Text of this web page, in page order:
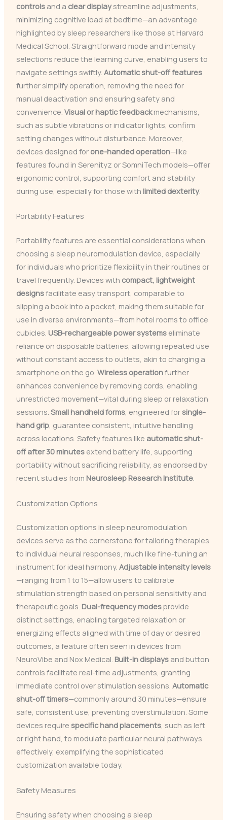
controlsand a clear displaystreamline adjustments,
minimizing cognitive load at bedtime—an advantage
highlighted by sleep researchers like those at Harvard
Medical School. Straightforward mode and intensity
selections reduce the learning curve, enabling users to
navigate settings swiftly. Automatic shut-off features
further simplify operation, removing the need for
manual deactivation and ensuring safety and
convenience. Visual or haptic feedbackmechanisms,
such as subtle vibrations or indicator lights, confirm
setting changes without disturbance. Moreover,
devices designed for one-handed operation—like
features found in Serenityz or SomniTech models—offer
ergonomic control, supporting comfort and stability
during use, especially for those with limited dexterity.
Portability Features
Portability features are essential considerations when
choosing a sleep neuromodulation device, especially
for individuals who prioritize flexibility in their routines or
travel frequently. Devices with compact, lightweight
designsfacilitate easy transport, comparable to
slipping a book into a pocket, making them suitable for
use in diverse environments—from hotel rooms to office
cubicles. USB-rechargeable power systemseliminate
reliance on disposable batteries, allowing repeated use
without constant access to outlets, akin to charging a
smartphone on the go. Wireless operationfurther
enhances convenience by removing cords, enabling
unrestricted movement—vital during sleep or relaxation
sessions. Small handheld forms, engineered forsingle-
hand grip, guarantee consistent, intuitive handling
across locations. Safety features like automatic shut-
off after 30 minutesextend battery life, supporting
portability without sacrificing reliability, as endorsed by
recent studies from Neurosleep Research Institute.
Customization Options
Customization options in sleep neuromodulation
devices serve as the cornerstone for tailoring therapies
to individual neural responses, much like fine-tuning an
instrument for ideal harmony. Adjustable intensity levels
—ranging from 1 to 15—allow users to calibrate
stimulation strength based on personal sensitivity and
therapeutic goals. Dual-frequency modesprovide
distinct settings, enabling targeted relaxation or
energizing effects aligned with time of day or desired
outcomes, a feature often seen in devices from
NeuroVibe and Nox Medical. Built-in displaysand button
controls facilitate real-time adjustments, granting
immediate control over stimulation sessions. Automatic
shut-off timers—commonly around 30 minutes—ensure
safe, consistent use, preventing overstimulation. Some
devices require specific hand placements, such as left
or right hand, to modulate particular neural pathways
effectively, exemplifying the sophisticated
customization available today.
Safety Measures
Ensuring safety when choosing a sleep